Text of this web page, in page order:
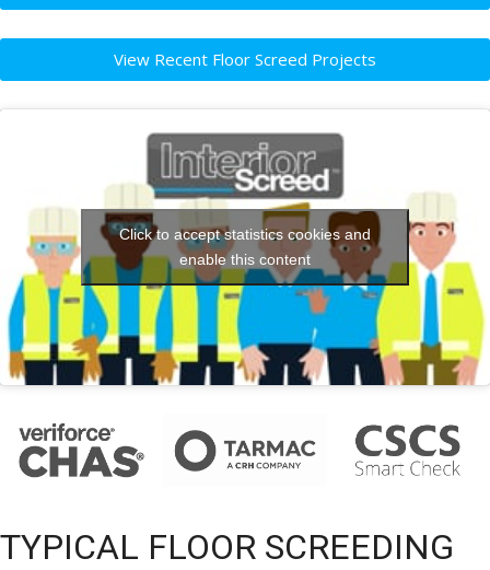
View Recent Floor Screed Projects
Click to accept statistics cookies and
enable this content
TYPICAL FLOOR SCREEDING